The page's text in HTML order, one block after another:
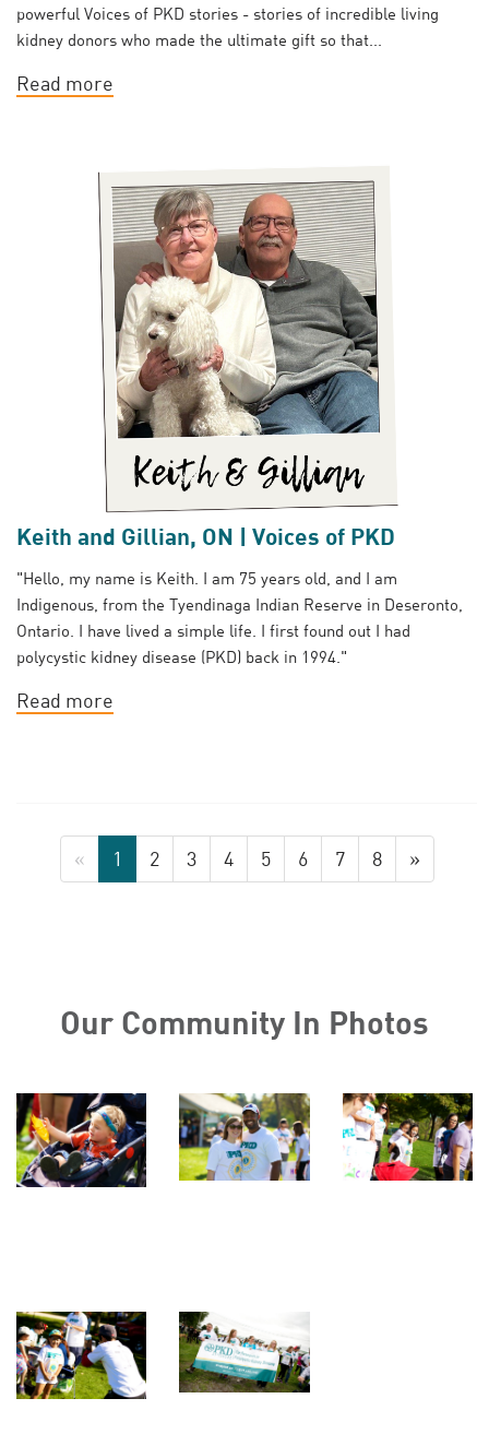
powerful Voices of PKD stories - stories of incredible living
kidney donors who made the ultimate gift so that...
Read more
Keith and Gillian, ON | Voices of PKD
"Hello, my name is Keith. I am 75 years old, and I am
Indigenous, from the Tyendinaga Indian Reserve in Deseronto,
Ontario. I have lived a simple life. I first found out I had
polycystic kidney disease (PKD) back in 1994."
Read more
« 1 2 3 4 5 6 7 8 »
Our Community In Photos